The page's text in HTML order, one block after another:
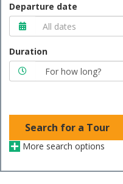
Departure date
Duration
Search for a Tour
More search options